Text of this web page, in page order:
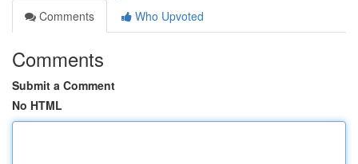
Comments
Who Upvoted
Comments
Submit a Comment
No HTML